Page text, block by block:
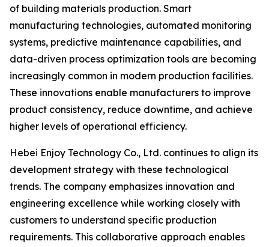
of building materials production. Smart
manufacturing technologies, automated monitoring
systems, predictive maintenance capabilities, and
data-driven process optimization tools are becoming
increasingly common in modern production facilities.
These innovations enable manufacturers to improve
product consistency, reduce downtime, and achieve
higher levels of operational efficiency.
Hebei Enjoy Technology Co., Ltd. continues to align its
development strategy with these technological
trends. The company emphasizes innovation and
engineering excellence while working closely with
customers to understand specific production
requirements. This collaborative approach enables